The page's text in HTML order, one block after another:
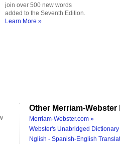
join over 500 new words
added to the Seventh Edition.
Learn More »
Other Merriam-
Merriam-Webster.com »
Webster's Unabridged Dictionary
Nglish - Spanish-English